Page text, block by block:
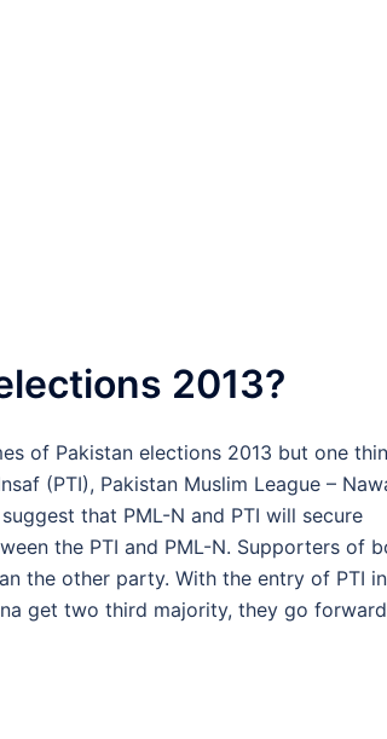
2013?
of Pakistan elections 2013 but one
(PTI), Pakistan Muslim League –
that PML-N and PTI will secure
the PTI and PML-N. Supporters of
the other party. With the entry of PTI in
get two third majority, they go